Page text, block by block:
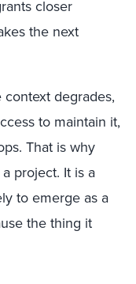
closer
the next
degrades,
to maintain it,
That is why
project. It is a
to emerge as a
the thing it